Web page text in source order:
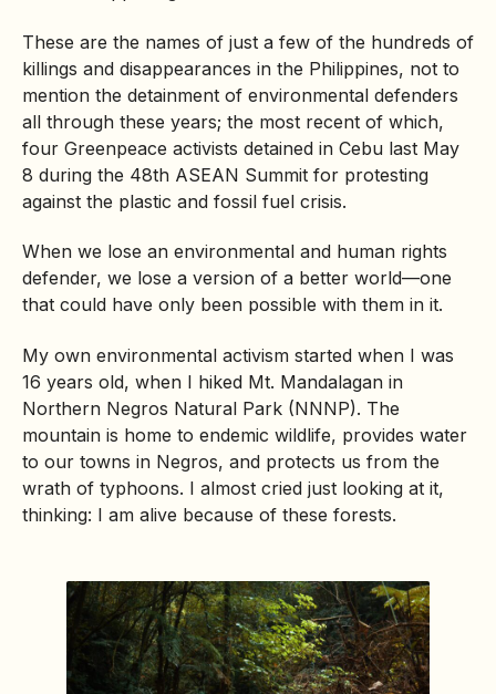
These are the names of just a few of the hundreds of
killings and disappearances in the Philippines, not to
mention the detainment of environmental defenders
all through these years; the most recent of which,
four Greenpeace activists detained in Cebu last May
8 during the 48th ASEAN Summit for protesting
against the plastic and fossil fuel crisis.
When we lose an environmental and human rights
defender, we lose a version of a better world—one
that could have only been possible with them in it.
My own environmental activism started when I was
16 years old, when I hiked Mt. Mandalagan in
Northern Negros Natural Park (NNNP). The
mountain is home to endemic wildlife, provides water
to our towns in Negros, and protects us from the
wrath of typhoons. I almost cried just looking at it,
thinking: I am alive because of these forests.